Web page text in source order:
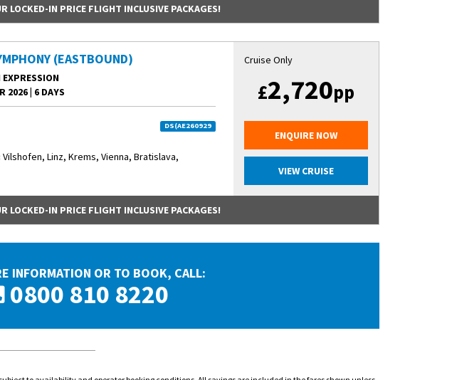
LOCKED-IN PRICE FLIGHT INCLUSIVE PACKAGES!
(EASTBOUND)
EXPRESSION
2026| 6 DAYS
DS(AE260929
Vilshofen, Linz, Krems, Vienna, Bratislava,
Cruise Only
£2,720pp
ENQUIRE NOW
VIEW CRUISE
LOCKED-IN PRICE FLIGHT INCLUSIVE PACKAGES!
INFORMATION OR TO BOOK, CALL:
0800 810 8220